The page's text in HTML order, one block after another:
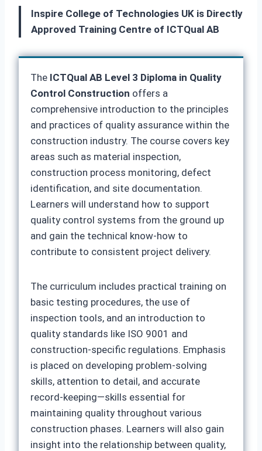
Inspire College of Technologies UK is Directly
Approved Training Centre of ICTQual AB
The ICTQual AB Level 3 Diploma in Quality
Control Construction offers a
comprehensive introduction to the principles
and practices of quality assurance within the
construction industry. The course covers key
areas such as material inspection,
construction process monitoring, defect
identification, and site documentation.
Learners will understand how to support
quality control systems from the ground up
and gain the technical know-how to
contribute to consistent project delivery.
The curriculum includes practical training on
basic testing procedures, the use of
inspection tools, and an introduction to
quality standards like ISO 9001 and
construction-specific regulations. Emphasis
is placed on developing problem-solving
skills, attention to detail, and accurate
record-keeping—skills essential for
maintaining quality throughout various
construction phases. Learners will also gain
insight into the relationship between quality,